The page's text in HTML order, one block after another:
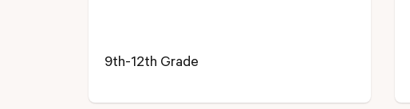
9th-12th Grade